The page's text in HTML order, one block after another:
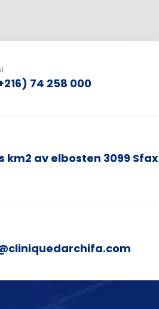
74 258 000
km2 av elbosten 3099 Sfax